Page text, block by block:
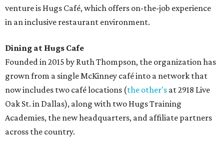
venture is Hugs Café, which offers on-the-job experience
in an inclusive restaurant environment.
Dining at Hugs Cafe
Founded in 2015 by Ruth Thompson, the organization has
grown from a single McKinney café into a network that
now includes two café locations (the other's at 2918 Live
Oak St. in Dallas), along with two Hugs Training
Academies, the new headquarters, and affiliate partners
across the country.